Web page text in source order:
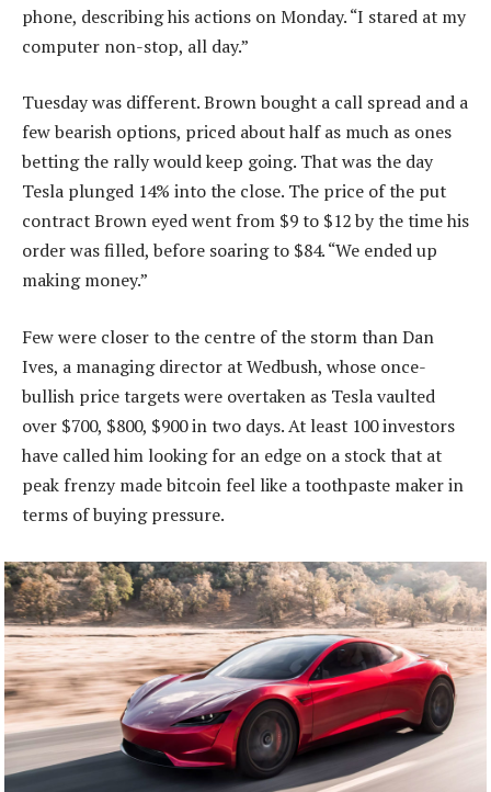
phone, describing his actions on Monday. “I stared at my
computer non-stop, all day.”
Tuesday was different. Brown bought a call spread and a
few bearish options, priced about half as much as ones
betting the rally would keep going. That was the day
Tesla plunged 14% into the close. The price of the put
contract Brown eyed went from $9 to $12 by the time his
order was filled, before soaring to $84. “We ended up
making money.”
Few were closer to the centre of the storm than Dan
Ives, a managing director at Wedbush, whose once-
bullish price targets were overtaken as Tesla vaulted
over $700, $800, $900 in two days. At least 100 investors
have called him looking for an edge on a stock that at
peak frenzy made bitcoin feel like a toothpaste maker in
terms of buying pressure.